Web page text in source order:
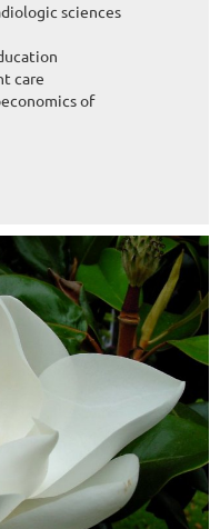
sciences
care
of